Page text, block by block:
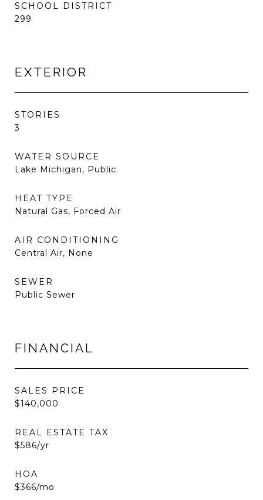
SCHOOL DISTRICT
299
EXTERIOR
STORIES
3
WATER SOURCE
Lake Michigan, Public
HEAT TYPE
Natural Gas, Forced Air
AIR CONDITIONING
Central Air, None
SEWER
Public Sewer
FINANCIAL
SALES PRICE
$140,000
REAL ESTATE TAX
$586/yr
HOA
$366/mo